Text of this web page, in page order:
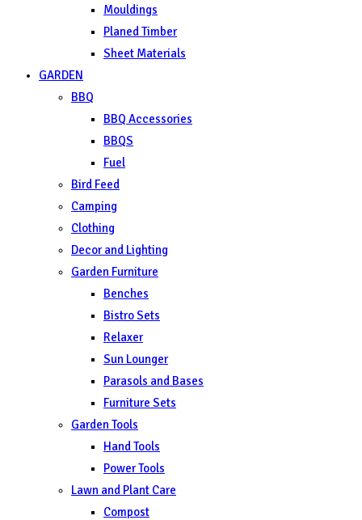
Mouldings
Planed Timber
Sheet Materials
GARDEN
BBQ
BBQ Accessories
BBQS
Fuel
Bird Feed
Camping
Clothing
Decor and Lighting
Garden Furniture
Benches
Bistro Sets
Relaxer
Sun Lounger
Parasols and Bases
Furniture Sets
Garden Tools
Hand Tools
Power Tools
Lawn and Plant Care
Compost